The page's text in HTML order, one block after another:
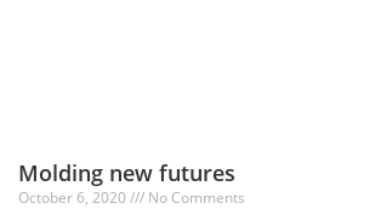
Molding new futures
October 6, 2020 No Comments